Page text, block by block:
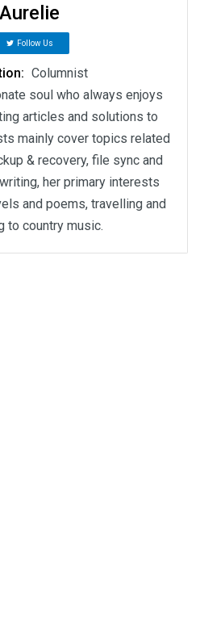
Aurelie
Follow Us
Columnist
soul who always enjoys
articles and solutions to
mainly cover topics related
& recovery, file sync and
her primary interests
and poems, travelling and
to country music.